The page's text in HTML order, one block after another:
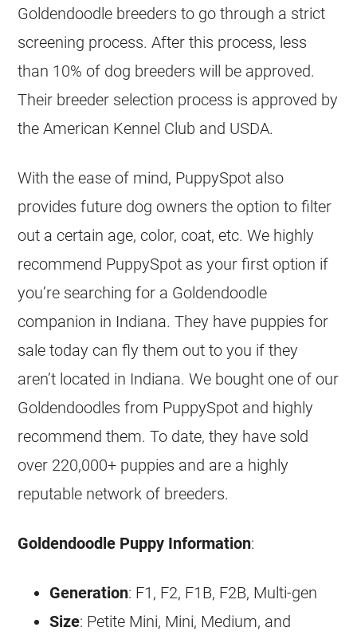
Goldendoodle breeders to go through a strict
screening process. After this process, less
than 10% of dog breeders will be approved.
Their breeder selection process is approved by
theAmerican Kennel Club and USDA.
With the ease of mind, PuppySpot also
provides future dog owners the option to filter
out a certain age, color, coat, etc. We highly
recommend PuppySpot as your first option if
you’re searching for a Goldendoodle
companion in Indiana. They have puppies for
sale today can fly them out to you if they
aren’t located in Indiana. We bought one of our
Goldendoodles from PuppySpot and highly
recommend them. To date, they have sold
over 220,000+ puppies and are a highly
reputable network of breeders.
Goldendoodle Puppy Information:
Generation: F1, F2, F1B, F2B, Multi-gen
Size: Petite Mini, Mini, Medium, and